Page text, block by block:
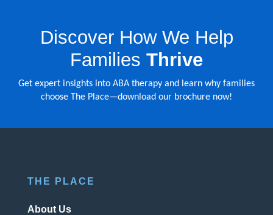
Discover How We Help
Families Thrive
Get expert insights into ABA therapy and learn why families
choose The Place—download our brochure now!
THE PLACE
About Us